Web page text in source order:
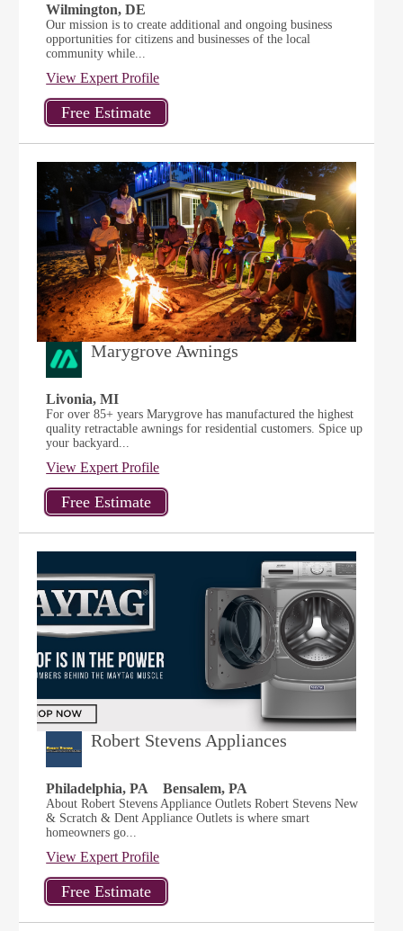
Wilmington, DE
Our mission is to create additional and ongoing business
opportunities for citizens and businesses of the local
community while...
View Expert Profile
Marygrove Awnings
Livonia, MI
For over 85+ years Marygrove has manufactured the highest
quality retractable awnings for residential customers. Spice up
your backyard...
View Expert Profile
Robert Stevens Appliances
Philadelphia, PA Bensalem, PA
About Robert Stevens Appliance Outlets Robert Stevens New
& Scratch & Dent Appliance Outlets is where smart
homeowners go...
View Expert Profile